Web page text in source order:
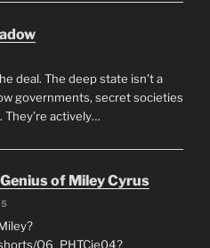
deal. The deep state isn’t a
governments, secret societies
actively…
of Miley Cyrus
O6_PHTCje04?